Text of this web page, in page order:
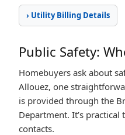
› Utility Billing Details
Public Safety:
Homebuyers ask about
Allouez, one
is provided through the
Department. It’s
contacts.